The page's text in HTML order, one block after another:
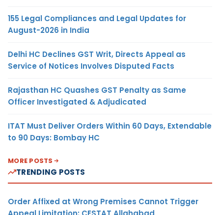
155 Legal Compliances and Legal Updates for
August-2026 in India
Delhi HC Declines GST Writ, Directs Appeal as
Service of Notices Involves Disputed Facts
Rajasthan HC Quashes GST Penalty as Same
Officer Investigated & Adjudicated
ITAT Must Deliver Orders Within 60 Days, Extendable
to 90 Days: Bombay HC
MORE POSTS
TRENDING POSTS
Order Affixed at Wrong Premises Cannot Trigger